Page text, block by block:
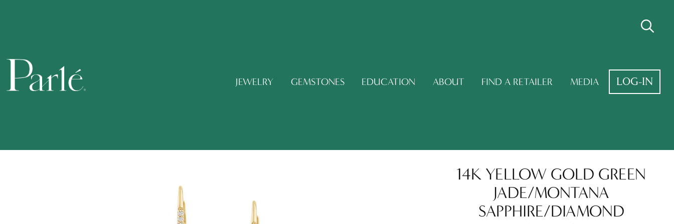
JEWELRY GEMSTONES EDUCATION ABOUT FIND A RETAILER MEDIA LOG-IN
14K YELLOW GOLD GREEN
JADE/MONTANA
SAPPHIRE/DIAMOND